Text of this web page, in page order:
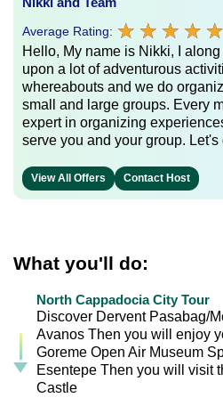
Average Rating: ★ ★ ★ ★ ★
★ ★ ★ ★ ★
Hello, My name is Nikki, I
upon a lot of adventurous
whereabouts and we do
small and large groups. Every
expert in organizing
serve you and your group.
View All Offers Contact Host
What you'll do:
North Cappadocia City Tour
Discover Dervent Pasabag/
Avanos Then you will enjoy
Goreme Open Air Museum
Esentepe Then you will visit
Castle